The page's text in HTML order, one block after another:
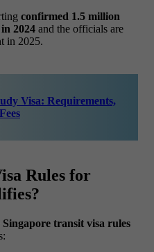
confirmed 1.5 million
2024 and the officials are
in 2025.
Visa: Requirements,
Rules for
Singapore transit visa rules